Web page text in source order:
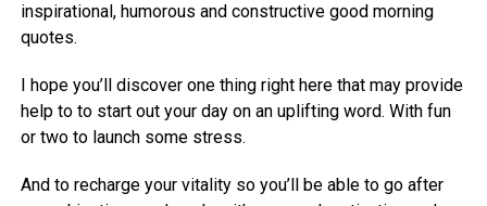
inspirational, humorous and constructive good morning
quotes.
I hope you’ll discover one thing right here that may provide
help to to start out your day on an uplifting word. With fun
or two to launch some stress.
And to recharge your vitality so you’ll be able to go after